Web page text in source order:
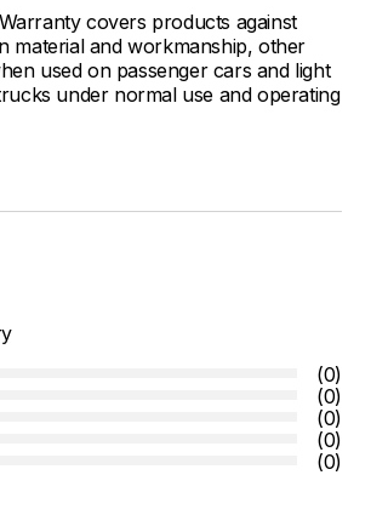
covers products against
material and workmanship, other
used on passenger cars and light
under normal use and operating
(0)
(0)
(0)
(0)
(0)